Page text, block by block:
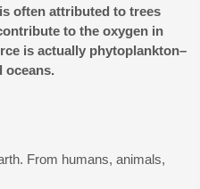
often attributed to trees
to the oxygen in
is actually phytoplankton–
oceans.
From humans, animals,